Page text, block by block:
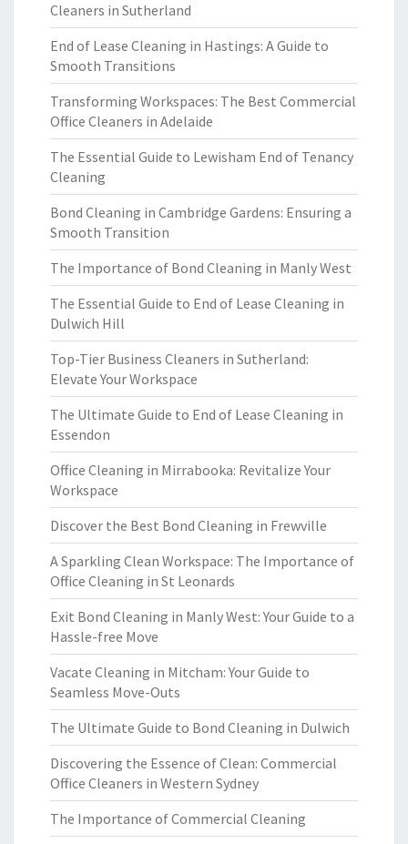
Cleaners in Sutherland
End of Lease Cleaning in Hastings: A Guide to
Smooth Transitions
Transforming Workspaces: The Best Commercial
Office Cleaners in Adelaide
The Essential Guide to Lewisham End of Tenancy
Cleaning
Bond Cleaning in Cambridge Gardens: Ensuring a
Smooth Transition
The Importance of Bond Cleaning in Manly West
The Essential Guide to End of Lease Cleaning in
Dulwich Hill
Top-Tier Business Cleaners in Sutherland:
Elevate Your Workspace
The Ultimate Guide to End of Lease Cleaning in
Essendon
Office Cleaning in Mirrabooka: Revitalize Your
Workspace
Discover the Best Bond Cleaning in Frewville
A Sparkling Clean Workspace: The Importance of
Office Cleaning in St Leonards
Exit Bond Cleaning in Manly West: Your Guide to a
Hassle-free Move
Vacate Cleaning in Mitcham: Your Guide to
Seamless Move-Outs
The Ultimate Guide to Bond Cleaning in Dulwich
Discovering the Essence of Clean: Commercial
Office Cleaners in Western Sydney
The Importance of Commercial Cleaning